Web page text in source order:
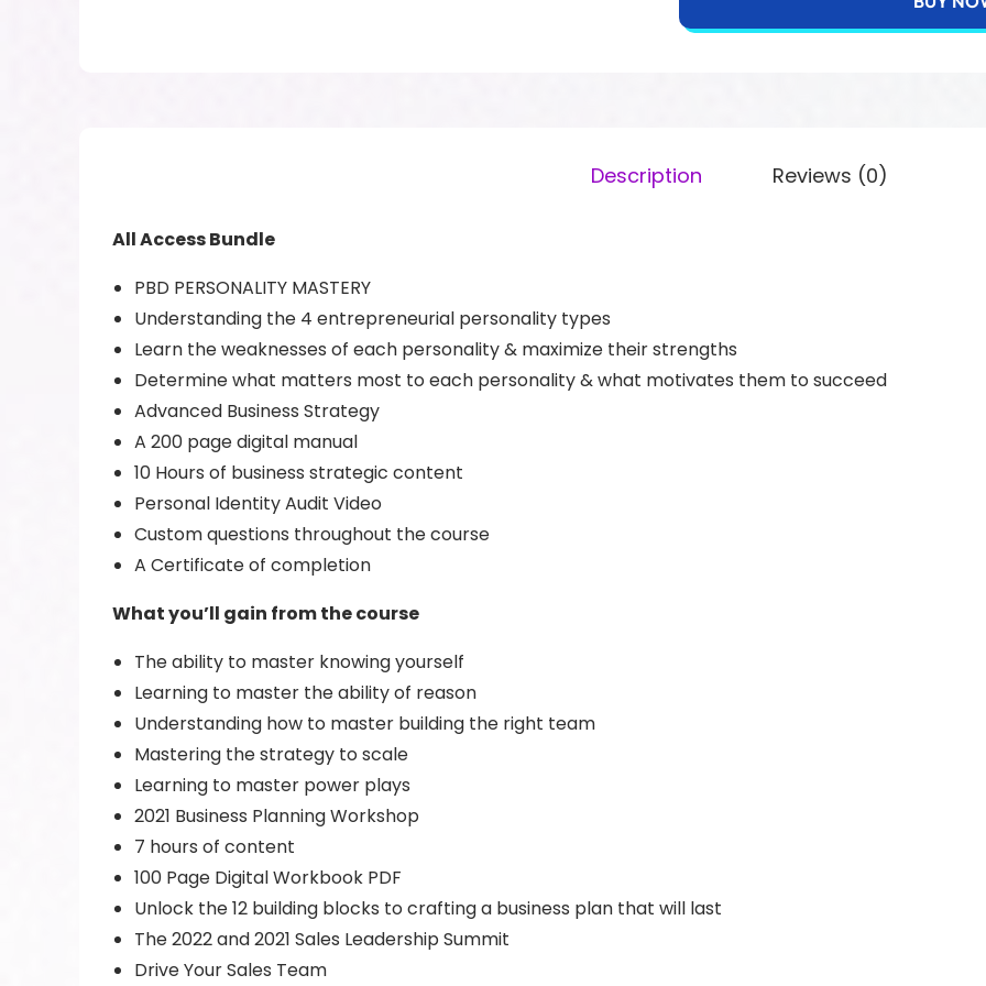
Description Reviews (0)
All Access Bundle
PBD PERSONALITY MASTERY
Understanding the 4 entrepreneurial personality types
Learn the weaknesses of each personality & maximize their strengths
Determine what matters most to each personality & what motivates them to succeed
Advanced Business Strategy
A 200 page digital manual
10 Hours of business strategic content
Personal Identity Audit Video
Custom questions throughout the course
A Certificate of completion
What you’ll gain from the course
The ability to master knowing yourself
Learning to master the ability of reason
Understanding how to master building the right team
Mastering the strategy to scale
Learning to master power plays
2021 Business Planning Workshop
7 hours of content
100 Page Digital Workbook PDF
Unlock the 12 building blocks to crafting a business plan that will last
The 2022 and 2021 Sales Leadership Summit
Drive Your Sales Team